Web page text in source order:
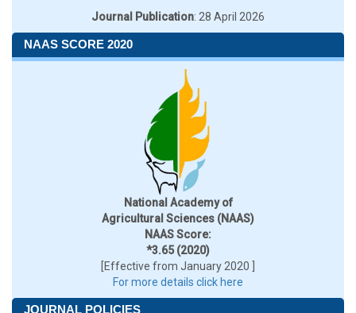
Journal Publication: 28 April 2026
NAAS SCORE 2020
National Academy of
Agricultural Sciences (NAAS)
NAAS Score:
*3.65 (2020)
[Effective from January 2020 ]
For more details click here
JOURNAL POLICIES